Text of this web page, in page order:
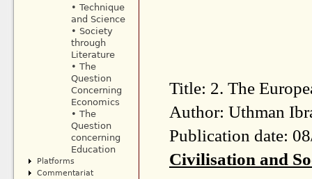
Title: 2. The
Author: Uthman
Publication date:
Civilisation and
• Technique
and Science
• Society
through
Literature
• The
Question
Concerning
Economics
• The
Question
concerning
Education
Platforms
Commentariat